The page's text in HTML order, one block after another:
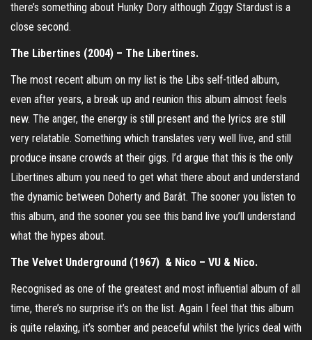
there’s something about Hunky Dory although Ziggy Stardust is a
close second.
The Libertines (2004) – The Libertines.
The most recent album on my list is the Libs self-titled album,
even after years, a break up and reunion this album almost feels
new. The anger, the energy is still present and the lyrics are still
very relatable. Something which translates very well live, and still
produce insane crowds at their gigs. I’d argue that this is the only
Libertines album you need to get what there about and understand
the dynamic between Doherty and Barât. The sooner you listen to
this album, and the sooner you see this band live you’ll understand
what the hypes about.
The Velvet Underground (1967) & Nico – VU & Nico.
Recognised as one of the greatest and most influential album of all
time, there’s no surprise it’s on the list. Again I feel that this album
is quite relaxing, it’s somber and peaceful whilst the lyrics deal with